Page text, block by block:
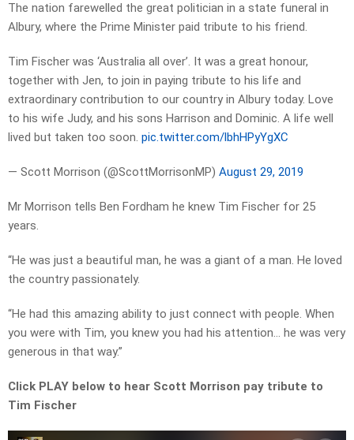
The nation farewelled the great politician in a state funeral in
Albury, where the Prime Minister paid tribute to his friend.
Tim Fischer was ‘Australia all over’. It was a great honour,
together with Jen, to join in paying tribute to his life and
extraordinary contribution to our country in Albury today. Love
to his wife Judy, and his sons Harrison and Dominic. A life well
lived but taken too soon. pic.twitter.com/lbhHPyYgXC
— Scott Morrison (@ScottMorrisonMP) August 29, 2019
Mr Morrison tells Ben Fordham he knew Tim Fischer for 25
years.
“He was just a beautiful man, he was a giant of a man. He loved
the country passionately.
“He had this amazing ability to just connect with people. When
you were with Tim, you knew you had his attention… he was very
generous in that way.”
Click PLAY below to hear Scott Morrison pay tribute to
Tim Fischer